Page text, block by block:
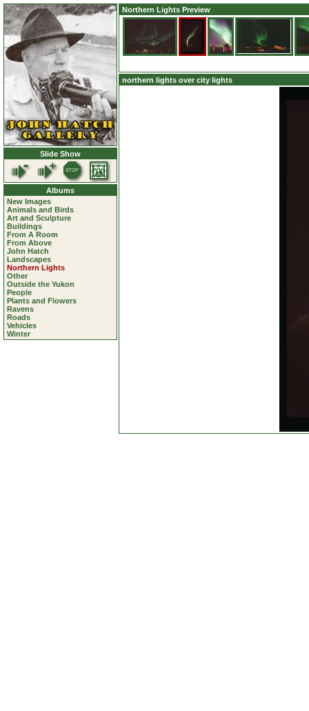
Slide Show
Albums
New Images
Animals and Birds
Art and Sculpture
Buildings
From A Room
From Above
John Hatch
Landscapes
Northern Lights
Other
Outside the Yukon
People
Plants and Flowers
Ravens
Roads
Vehicles
Winter
Northern Lights Preview
northern lights over city lights